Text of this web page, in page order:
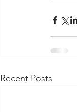
Recent Posts